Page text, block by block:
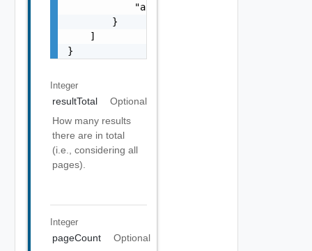
            "associationId": "string"
        }
    ]
}
Integer
resultTotal
Optional
How many results
there are in total
(i.e., considering all
pages).
Integer
pageCount
Optional